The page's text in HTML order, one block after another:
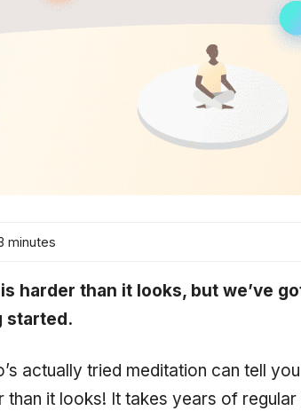
minutes
harder than it looks, but we’ve
started.
actually tried meditation can tell
than it looks! It takes years of